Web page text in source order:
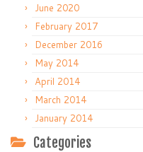
June 2020
February 2017
December 2016
May 2014
April 2014
March 2014
January 2014
Categories